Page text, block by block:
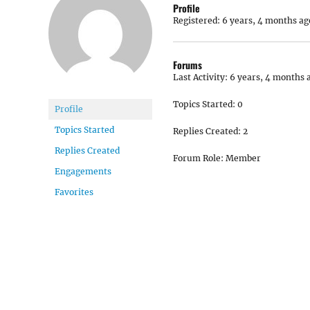
Profile
Topics Started
Replies Created
Engagements
Favorites
Profile
Registered: 6 years, 4 months
Forums
Last Activity: 6 years, 4 months
Topics Started: 0
Replies Created: 2
Forum Role: Member